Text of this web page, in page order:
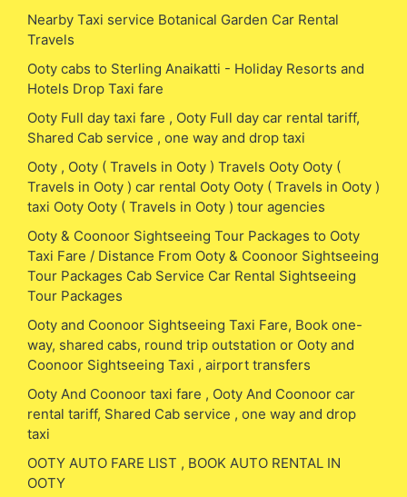
Nearby Taxi service Botanical Garden Car Rental
Travels
Ooty cabs to Sterling Anaikatti - Holiday Resorts and
Hotels Drop Taxi fare
Ooty Full day taxi fare , Ooty Full day car rental tariff,
Shared Cab service , one way and drop taxi
Ooty , Ooty ( Travels in Ooty ) Travels Ooty Ooty (
Travels in Ooty ) car rental Ooty Ooty ( Travels in Ooty )
taxi Ooty Ooty ( Travels in Ooty ) tour agencies
Ooty & Coonoor Sightseeing Tour Packages to Ooty
Taxi Fare / Distance From Ooty & Coonoor Sightseeing
Tour Packages Cab Service Car Rental Sightseeing
Tour Packages
Ooty and Coonoor Sightseeing Taxi Fare, Book one-
way, shared cabs, round trip outstation or Ooty and
Coonoor Sightseeing Taxi , airport transfers
Ooty And Coonoor taxi fare , Ooty And Coonoor car
rental tariff, Shared Cab service , one way and drop
taxi
OOTY AUTO FARE LIST , BOOK AUTO RENTAL IN
OOTY